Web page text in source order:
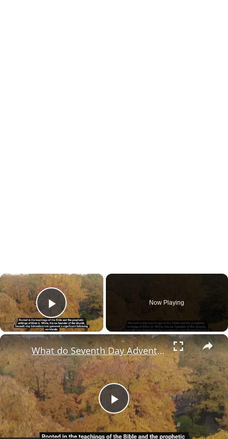
×
Play Video
Now Playing
×
Play
What do Seventh Day Adventists really believe?